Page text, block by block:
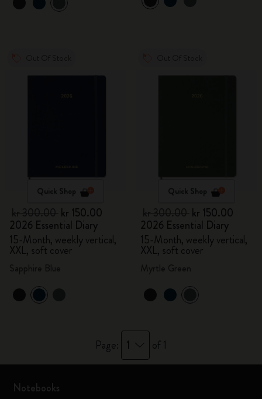
Quick Shop
kr 150.00
2026 Essential Diary
15-Month, weekly vertical,
XXL, soft cover
Quick Shop
kr 150.00
2026 Essential Diary
15-Month, weekly vertical,
XXL, soft cover
Page: 1 of 1
Notebooks